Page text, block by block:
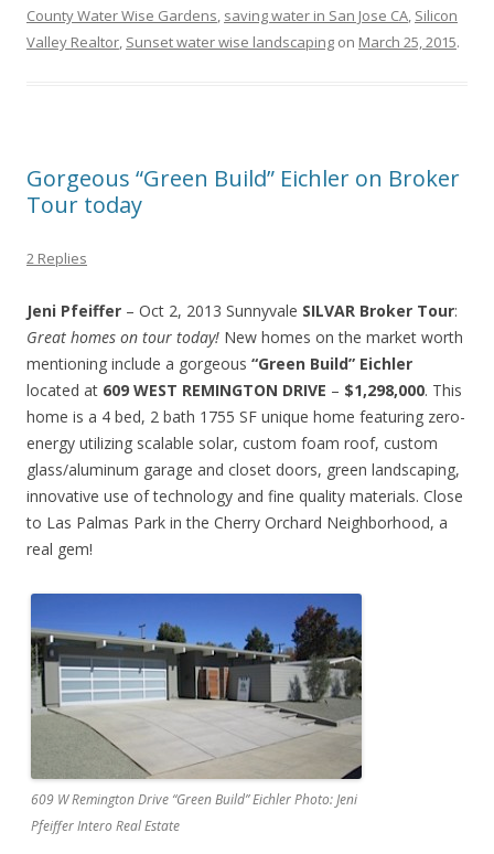
County Water Wise Gardens, saving water in San Jose CA, Silicon
Valley Realtor, Sunset water wise landscaping on March 25, 2015.
Gorgeous “Green Build” Eichler on Broker
Tour today
2 Replies
Jeni Pfeiffer – Oct 2, 2013 Sunnyvale SILVAR Broker Tour:
Great homes on tour today! New homes on the market worth
mentioning include a gorgeous “Green Build” Eichler
located at 609 WEST REMINGTON DRIVE – $1,298,000. This
home is a 4 bed, 2 bath 1755 SF unique home featuring zero-
energy utilizing scalable solar, custom foam roof, custom
glass/aluminum garage and closet doors, green landscaping,
innovative use of technology and fine quality materials. Close
to Las Palmas Park in the Cherry Orchard Neighborhood, a
real gem!
609 W Remington Drive “Green Build” Eichler Photo: Jeni
Pfeiffer Intero Real Estate